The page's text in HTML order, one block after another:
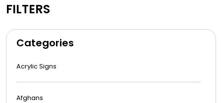
FILTERS
Categories
Acrylic Signs
Afghans